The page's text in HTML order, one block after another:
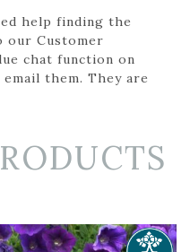
help finding the
our Customer
chat function on
them. They are